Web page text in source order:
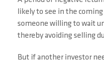
likely to see in the
someone willing to wait
thereby avoiding selling
But if another investor